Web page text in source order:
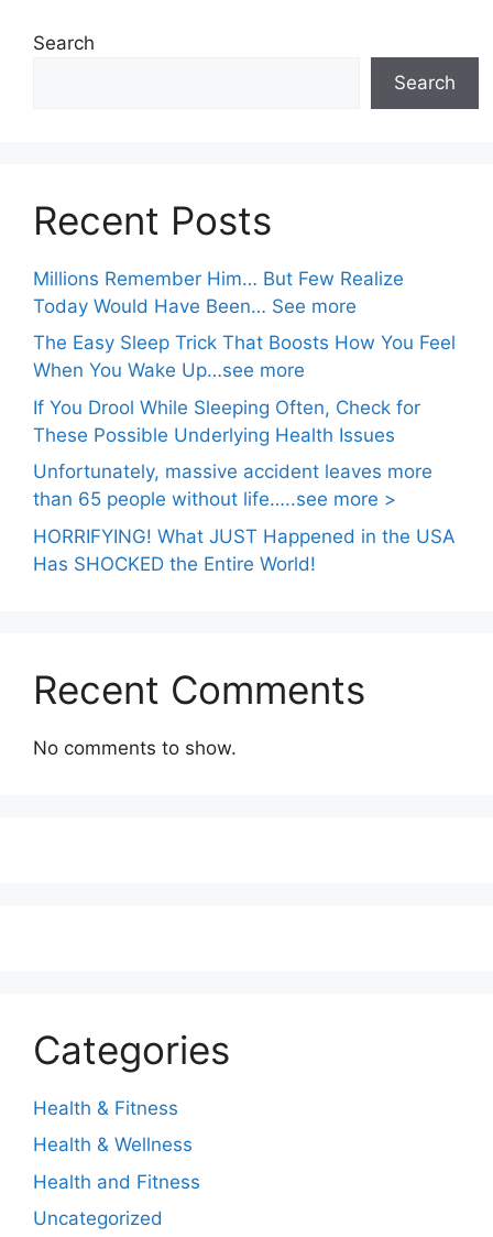
Search
Search
Recent Posts
Millions Remember Him… But Few Realize
Today Would Have Been… See more
The Easy Sleep Trick That Boosts How You Feel
When You Wake Up…see more
If You Drool While Sleeping Often, Check for
These Possible Underlying Health Issues
Unfortunately, massive accident leaves more
than 65 people without life…..see more >
HORRIFYING! What JUST Happened in the USA
Has SHOCKED the Entire World!
Recent Comments
No comments to show.
Categories
Health & Fitness
Health & Wellness
Health and Fitness
Uncategorized